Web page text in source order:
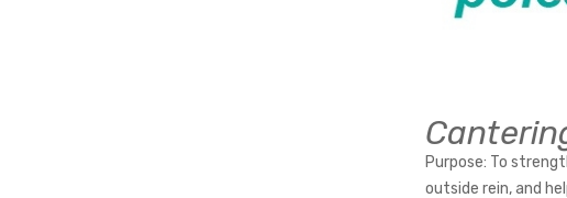
Purpose: To
outside rein, and